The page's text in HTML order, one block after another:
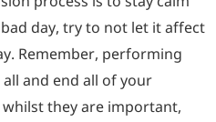
day, try to not let it affect
Remember, performing
and end all of your
they are important,